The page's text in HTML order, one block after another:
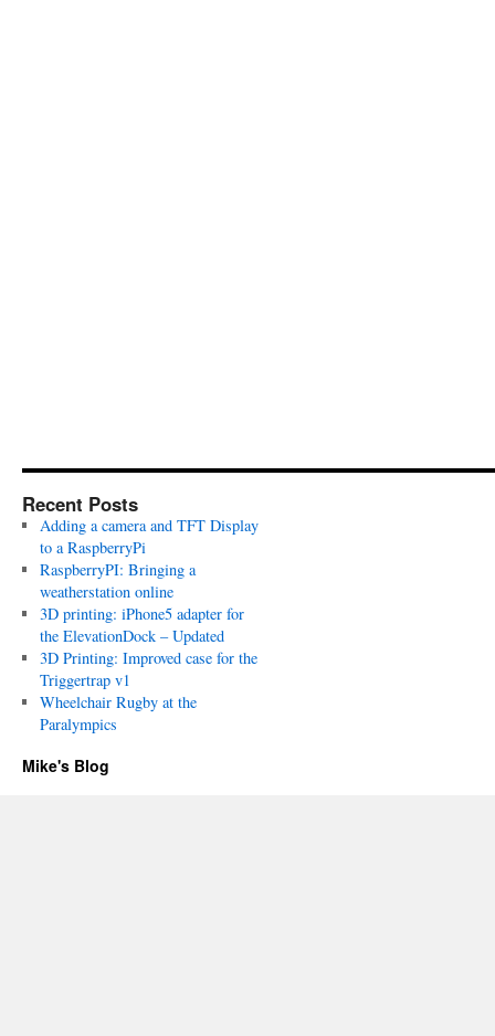
Recent Posts
Adding a camera and TFT Display
to a RaspberryPi
RaspberryPI: Bringing a
weatherstation online
3D printing: iPhone5 adapter for
the ElevationDock – Updated
3D Printing: Improved case for the
Triggertrap v1
Wheelchair Rugby at the
Paralympics
Mike's Blog